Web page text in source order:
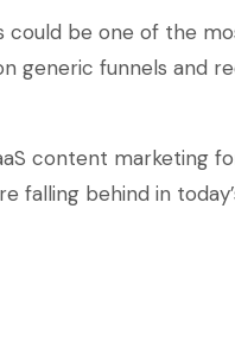
could be one of the
generic funnels and
content marketing
falling behind in